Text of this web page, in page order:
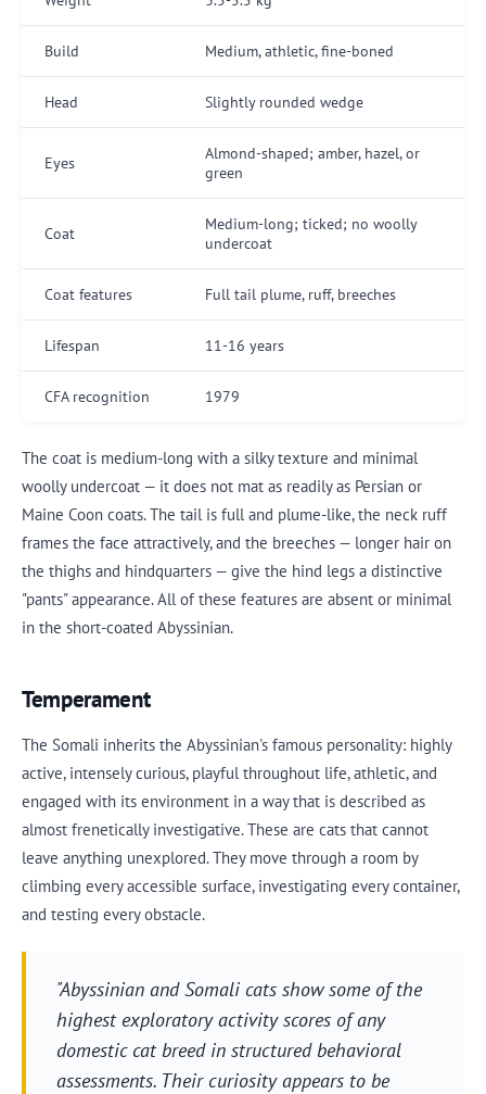
Build Medium, athletic, fine-boned
Head Slightly rounded wedge
Eyes
Almond-shaped; amber, hazel, or
green
Coat
Medium-long; ticked; no woolly
undercoat
Coat features Full tail plume, ruff, breeches
Lifespan 11-16 years
CFA recognition 1979
The coat is medium-long with a silky texture and minimal
woolly undercoat — it does not mat as readily as Persian or
Maine Coon coats. The tail is full and plume-like, the neck ruff
frames the face attractively, and the breeches — longer hair on
the thighs and hindquarters — give the hind legs a distinctive
"pants" appearance. All of these features are absent or minimal
in the short-coated Abyssinian.
Temperament
The Somali inherits the Abyssinian's famous personality: highly
active, intensely curious, playful throughout life, athletic, and
engaged with its environment in a way that is described as
almost frenetically investigative. These are cats that cannot
leave anything unexplored. They move through a room by
climbing every accessible surface, investigating every container,
and testing every obstacle.
"Abyssinian and Somali cats show some of the
highest exploratory activity scores of any
domestic cat breed in structured behavioral
assessments. Their curiosity appears to be